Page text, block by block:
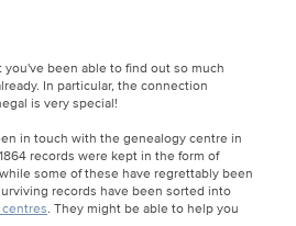
you've been able to find out so much
In particular, the connection
is very special!
in touch with the genealogy centre in
records were kept in the form of
some of these have regrettably been
records have been sorted into
. They might be able to help you